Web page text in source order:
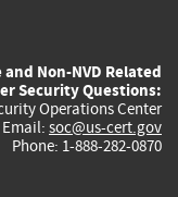
Non-NVD Related
Security Questions:
Operations Center
Email: soc@us-cert.gov
Phone: 1-888-282-0870